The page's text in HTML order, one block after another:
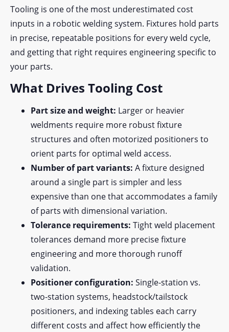
Tooling is one of the most underestimated cost
inputs in a robotic welding system. Fixtures hold parts
in precise, repeatable positions for every weld cycle,
and getting that right requires engineering specific to
your parts.
What Drives Tooling Cost
Part size and weight: Larger or heavier
weldments require more robust fixture
structures and often motorized positioners to
orient parts for optimal weld access.
Number of part variants: A fixture designed
around a single part is simpler and less
expensive than one that accommodates a family
of parts with dimensional variation.
Tolerance requirements: Tight weld placement
tolerances demand more precise fixture
engineering and more thorough runoff
validation.
Positioner configuration: Single-station vs.
two-station systems, headstock/tailstock
positioners, and indexing tables each carry
different costs and affect how efficiently the